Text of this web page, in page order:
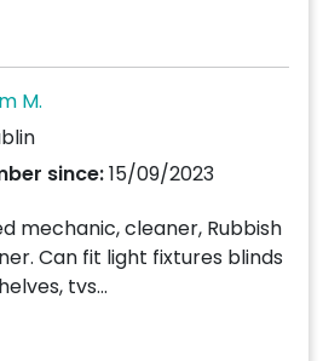
M.
since:15/09/2023
mechanic, cleaner, Rubbish
Can fit light fixtures blinds
tvs...